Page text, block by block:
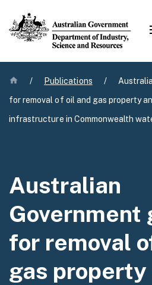
Home
/ Publications /
for removal of oil and gas property
infrastructure in Commonwealth
Australian
Government
for removal
gas property